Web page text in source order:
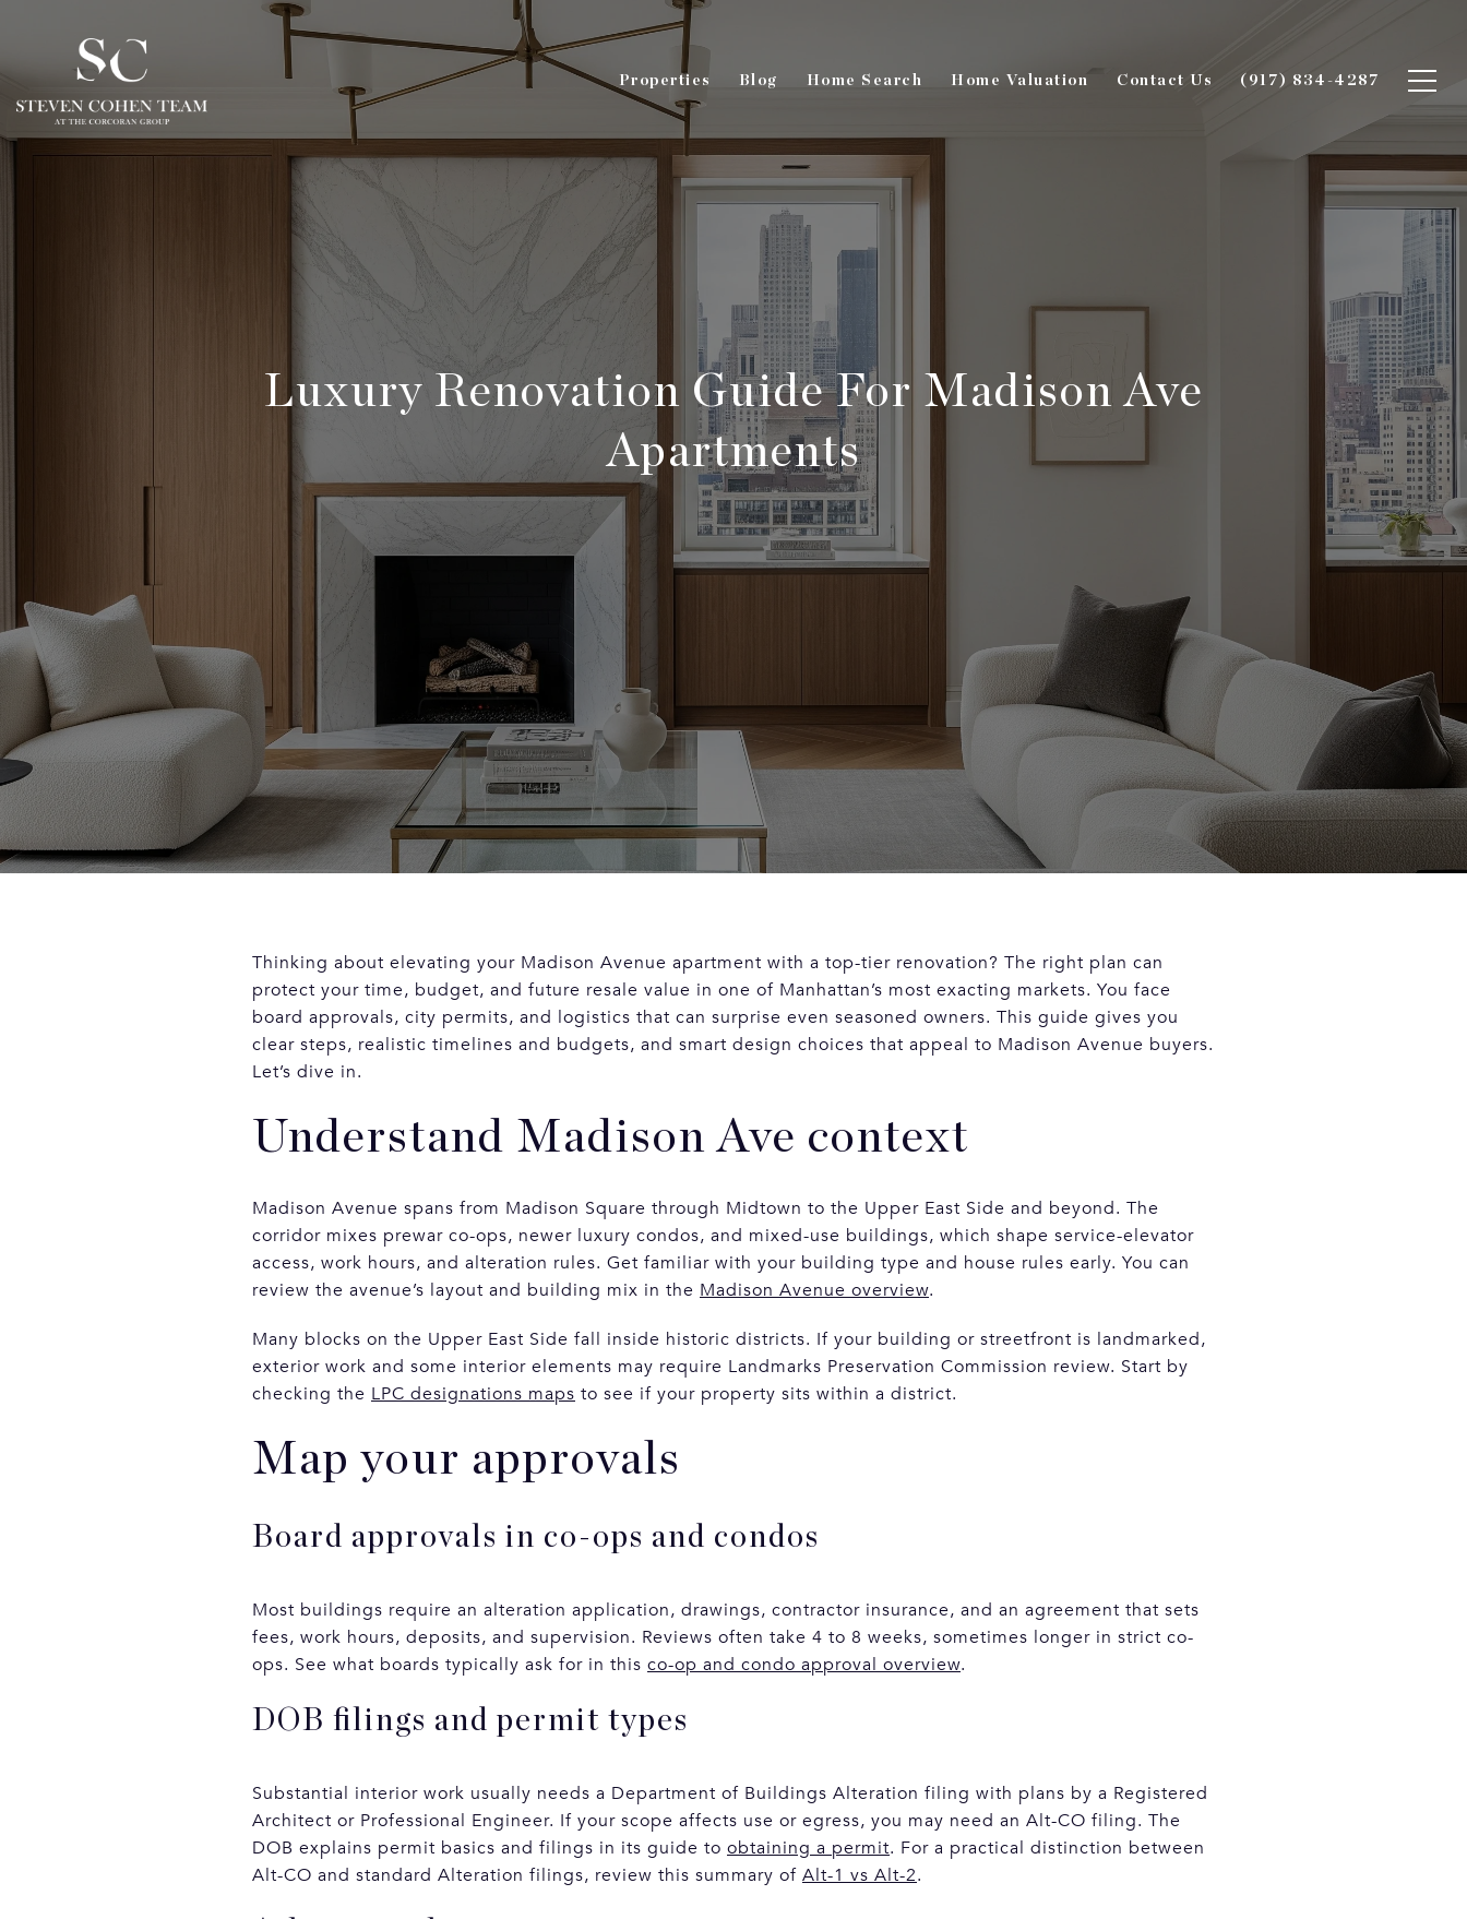
Properties Blog Home Search Home Valuation Contact Us (917) 834-4287
Luxury Renovation Guide For Madison Ave
Apartments
Thinking about elevating your Madison Avenue apartment with a top-tier renovation? The right plan can
protect your time, budget, and future resale value in one of Manhattan’s most exacting markets. You face
board approvals, city permits, and logistics that can surprise even seasoned owners. This guide gives you
clear steps, realistic timelines and budgets, and smart design choices that appeal to Madison Avenue buyers.
Let’s dive in.
Understand Madison Ave context
Madison Avenue spans from Madison Square through Midtown to the Upper East Side and beyond. The
corridor mixes prewar co-ops, newer luxury condos, and mixed-use buildings, which shape service-elevator
access, work hours, and alteration rules. Get familiar with your building type and house rules early. You can
review the avenue’s layout and building mix in the Madison Avenue overview.
Many blocks on the Upper East Side fall inside historic districts. If your building or streetfront is landmarked,
exterior work and some interior elements may require Landmarks Preservation Commission review. Start by
checking the LPC designations maps to see if your property sits within a district.
Map your approvals
Board approvals in co-ops and condos
Most buildings require an alteration application, drawings, contractor insurance, and an agreement that sets
fees, work hours, deposits, and supervision. Reviews often take 4 to 8 weeks, sometimes longer in strict co-
ops. See what boards typically ask for in this co-op and condo approval overview.
DOB filings and permit types
Substantial interior work usually needs a Department of Buildings Alteration filing with plans by a Registered
Architect or Professional Engineer. If your scope affects use or egress, you may need an Alt-CO filing. The
DOB explains permit basics and filings in its guide to obtaining a permit. For a practical distinction between
Alt-CO and standard Alteration filings, review this summary of Alt-1 vs Alt-2.